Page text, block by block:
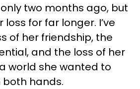
two months ago, but
loss for far longer. I’ve
of her friendship, the
and the loss of her
world she wanted to
hands.